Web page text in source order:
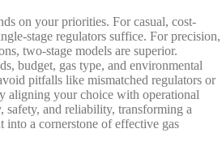
on your priorities. For casual, cost-
stage regulators suffice. For precision,
two-stage models are superior.
budget, gas type, and environmental
pitfalls like mismatched regulators or
aligning your choice with operational
safety, and reliability, transforming a
into a cornerstone of effective gas